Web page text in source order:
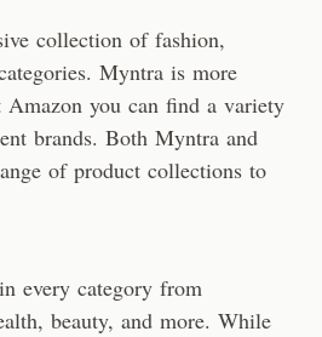
collection of fashion,
Myntra is more
you can find a variety
brands. Both Myntra and
of product collections to
every category from
beauty, and more. While